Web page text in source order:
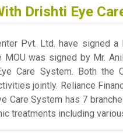
Drishti Eye
Pvt. Ltd. have signed
MOU was signed by Mr.
Care System. Both
jointly. Reliance
Care System has 7
treatments including